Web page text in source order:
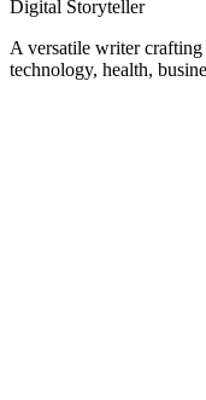
Digital Storyteller
A versatile writer
technology, health,